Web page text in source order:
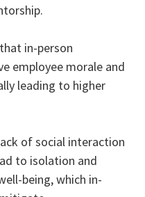
in-person
employee morale and
leading to higher
of social interaction
to isolation and
being, which in-